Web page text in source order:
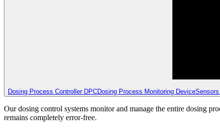
Dosing Process Controller DPCDosing Process Monitoring Device
Our dosing control systems monitor and manage the entire dosing
remains completely error-free.